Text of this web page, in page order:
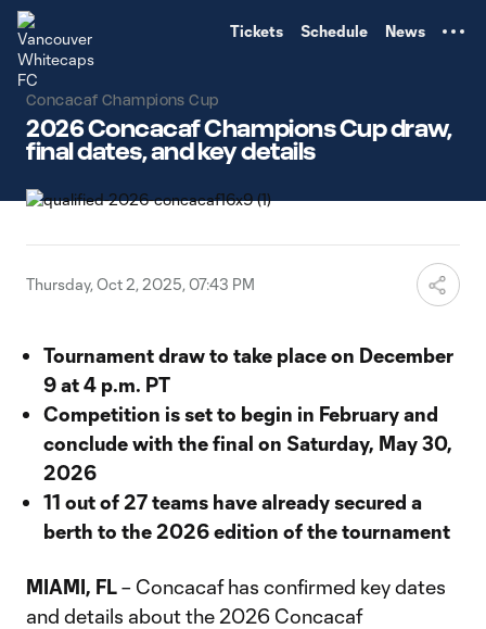
Tickets Schedule News
Concacaf Champions Cup
2026 Concacaf Champions Cup draw,
final dates, and key details
Thursday, Oct 2, 2025, 07:43 PM
Tournament draw to take place on December
9 at 4 p.m. PT
Competition is set to begin in February and
conclude with the final on Saturday, May 30,
2026
11 out of 27 teams have already secured a
berth to the 2026 edition of the tournament
MIAMI, FL– Concacaf has confirmed key dates
and details about the 2026 Concacaf